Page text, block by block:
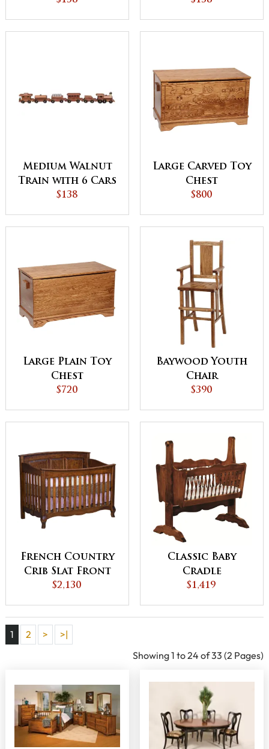
Medium Walnut
Train with 6 Cars
$138
Large Carved Toy
Chest
$800
Large Plain Toy
Chest
$720
Baywood Youth
Chair
$390
French Country
Crib Slat Front
$2,130
Classic Baby
Cradle
$1,419
1 2 >
>|
Showing 1 to 24 of 33 (2 Pages)